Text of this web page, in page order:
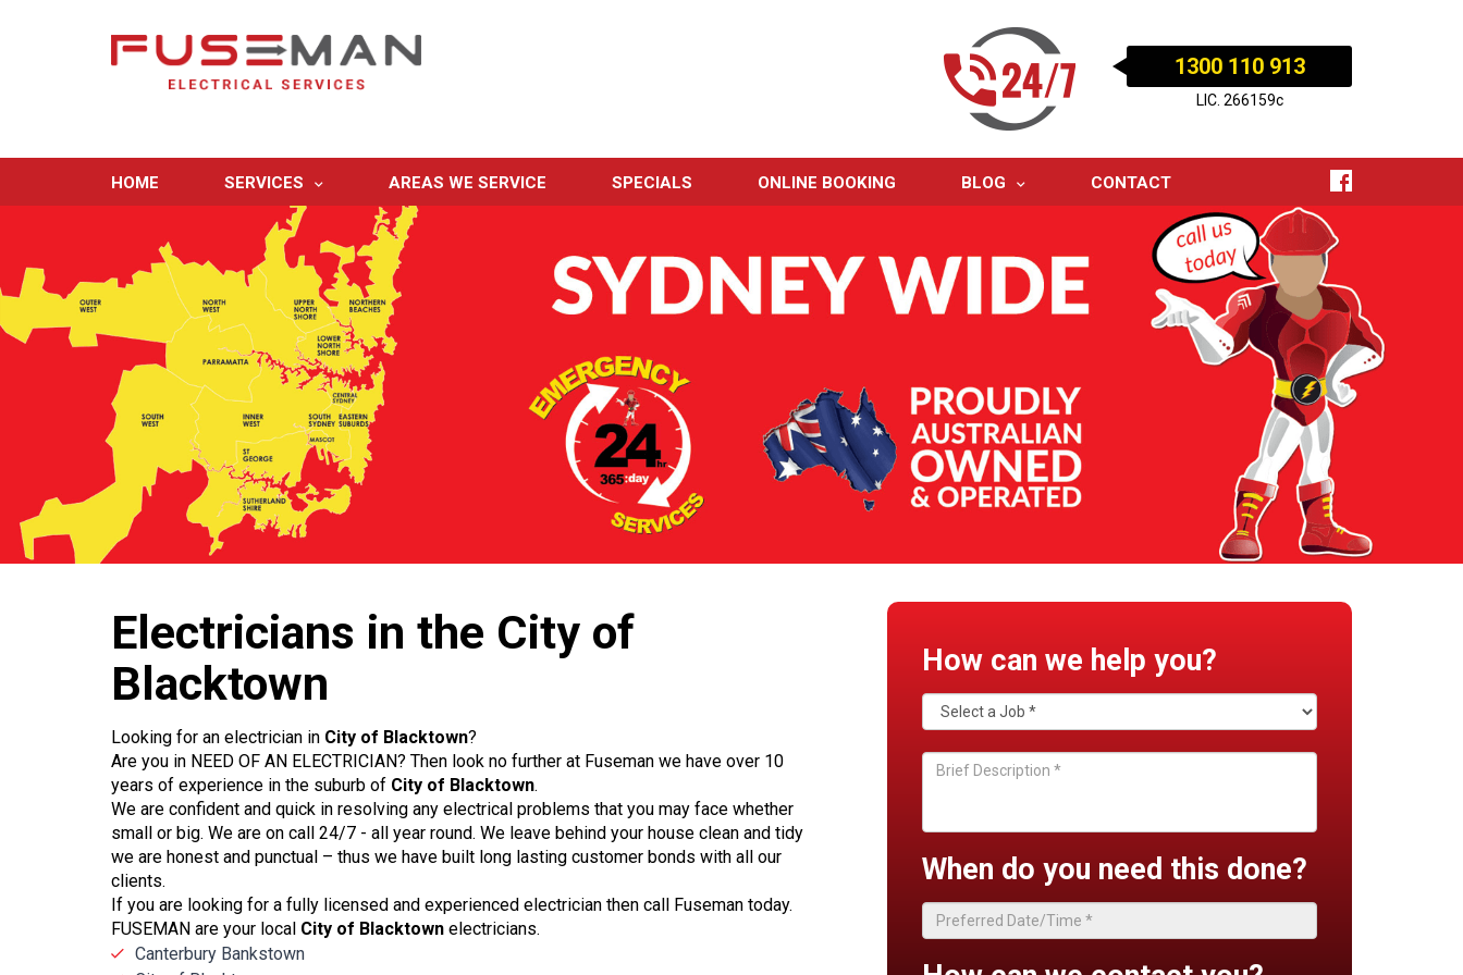
1300 110 913
LIC. 266159c
HOME SERVICES AREAS WE SERVICE SPECIALS ONLINE BOOKING BLOG CONTACT
Electricians in the City of
Blacktown
Looking for an electrician in City of Blacktown?
Are you in NEED OF AN ELECTRICIAN? Then look no further at Fuseman we have over 10
years of experience in the suburb of City of Blacktown.
We are confident and quick in resolving any electrical problems that you may face whether
small or big. We are on call 24/7 - all year round. We leave behind your house clean and tidy
we are honest and punctual – thus we have built long lasting customer bonds with all our
clients.
If you are looking for a fully licensed and experienced electrician then call Fuseman today.
FUSEMAN are your local City of Blacktown electricians.
Canterbury Bankstown
How can we help you?
When do you need this done?